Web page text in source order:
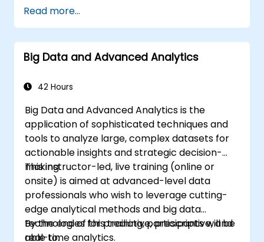
Manipulate and analyze vector data with
Geopandas, Arcpy, and PyQGIS libraries.
Automate geospatial processes and
workflows using Python scripting in
Develop custom Python-based
to streamline tasks.
Read more...
Big Data and Advanced Analytics
42 Hours
Big Data and Advanced Analytics is the
application of sophisticated techniques and
tools to analyze large, complex datasets for
actionable insights and strategic decision-
making.
This instructor-led, live training (online or
onsite) is aimed at advanced-level data
professionals who wish to leverage cutting-
edge analytical methods and big data
technologies for predictive, prescriptive, and
real-time analytics.
By the end of this training, participants will be
able to: